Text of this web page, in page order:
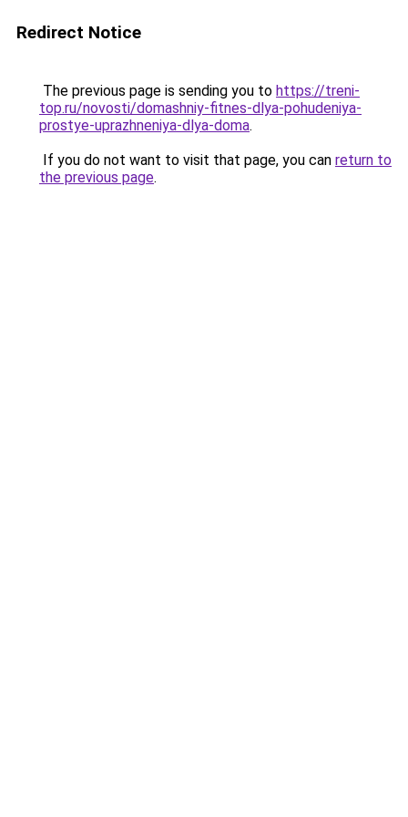
Redirect Notice
The previous page is sending you to https://treni-
top.ru/novosti/domashniy-fitnes-dlya-pohudeniya-
prostye-uprazhneniya-dlya-doma.
If you do not want to visit that page, you can return to
the previous page.